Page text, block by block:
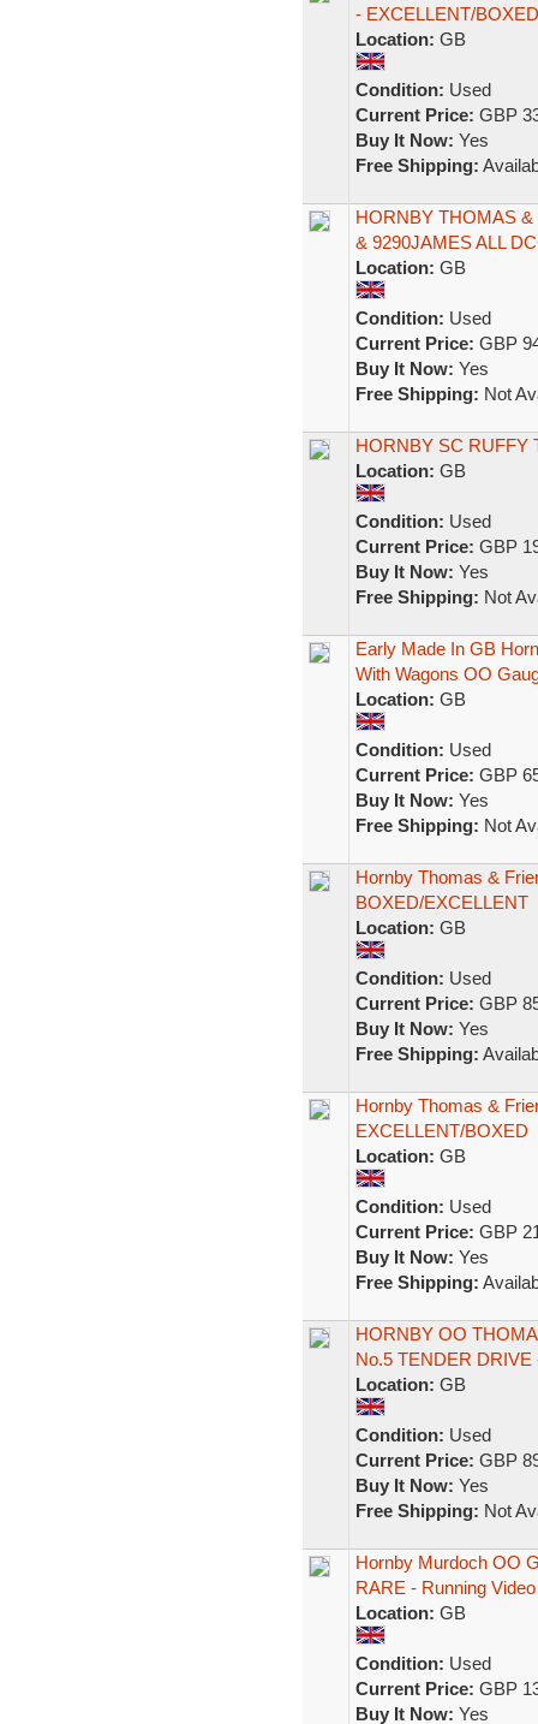
- EXCELLENT/BOXED
Location: GB
Condition: Used
Current Price: GBP
Buy It Now: Yes
Free Shipping:
HORNBY THOMAS
& 9290JAMES ALL
Location: GB
Condition: Used
Current Price: GBP
Buy It Now: Yes
Free Shipping: Not
HORNBY SC RUFFY
Location: GB
Condition: Used
Current Price: GBP
Buy It Now: Yes
Free Shipping: Not
Early Made In GB
With Wagons OO
Location: GB
Condition: Used
Current Price: GBP
Buy It Now: Yes
Free Shipping: Not
Hornby Thomas &
BOXED/EXCELLENT
Location: GB
Condition: Used
Current Price: GBP
Buy It Now: Yes
Free Shipping:
Hornby Thomas &
EXCELLENT/BOXED
Location: GB
Condition: Used
Current Price: GBP
Buy It Now: Yes
Free Shipping:
HORNBY OO
No.5 TENDER DRIVE
Location: GB
Condition: Used
Current Price: GBP
Buy It Now: Yes
Free Shipping: Not
Hornby Murdoch OO
RARE - Running Video
Location: GB
Condition: Used
Current Price: GBP
Buy It Now: Yes